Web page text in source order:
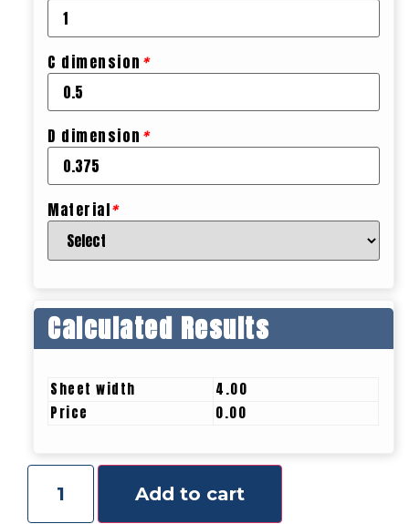
C dimension *
D dimension *
Material*
Calculated Results
Sheet width
4.00
Price
0.00
Add to cart